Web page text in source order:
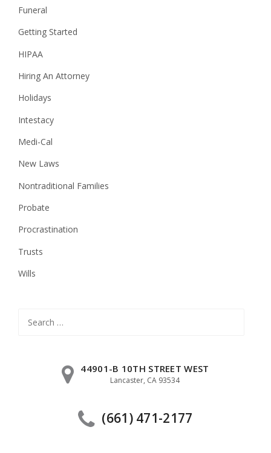
Funeral
Getting Started
HIPAA
Hiring An Attorney
Holidays
Intestacy
Medi-Cal
New Laws
Nontraditional Families
Probate
Procrastination
Trusts
Wills
for:
44901-B 10TH STREET WEST
Lancaster, CA 93534
(661) 471-2177